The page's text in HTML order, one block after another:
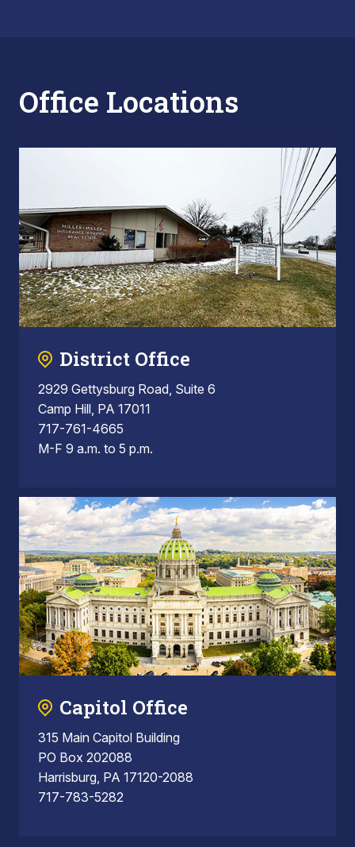
Office Locations
District Office
2929 Gettysburg Road, Suite 6
Camp Hill, PA 17011
717-761-4665
M-F 9 a.m. to 5 p.m.
Capitol Office
315 Main Capitol Building
PO Box 202088
Harrisburg, PA 17120-2088
717-783-5282